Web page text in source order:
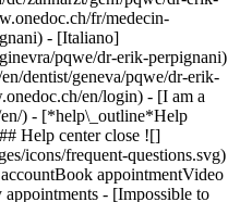
fr/medecin-
- [Italiano]
pqwe/dr-erik-perpignani)
dentist/geneva/pqwe/dr-erik-
en/login) - [I am a
) - [*help\_outline*Help
Help center close ![]
icons/frequent-questions.svg)
appointmentVideo
- [Impossible to